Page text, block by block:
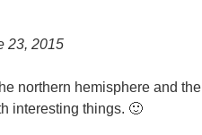
23, 2015
northern hemisphere and the
interesting things. 🙂